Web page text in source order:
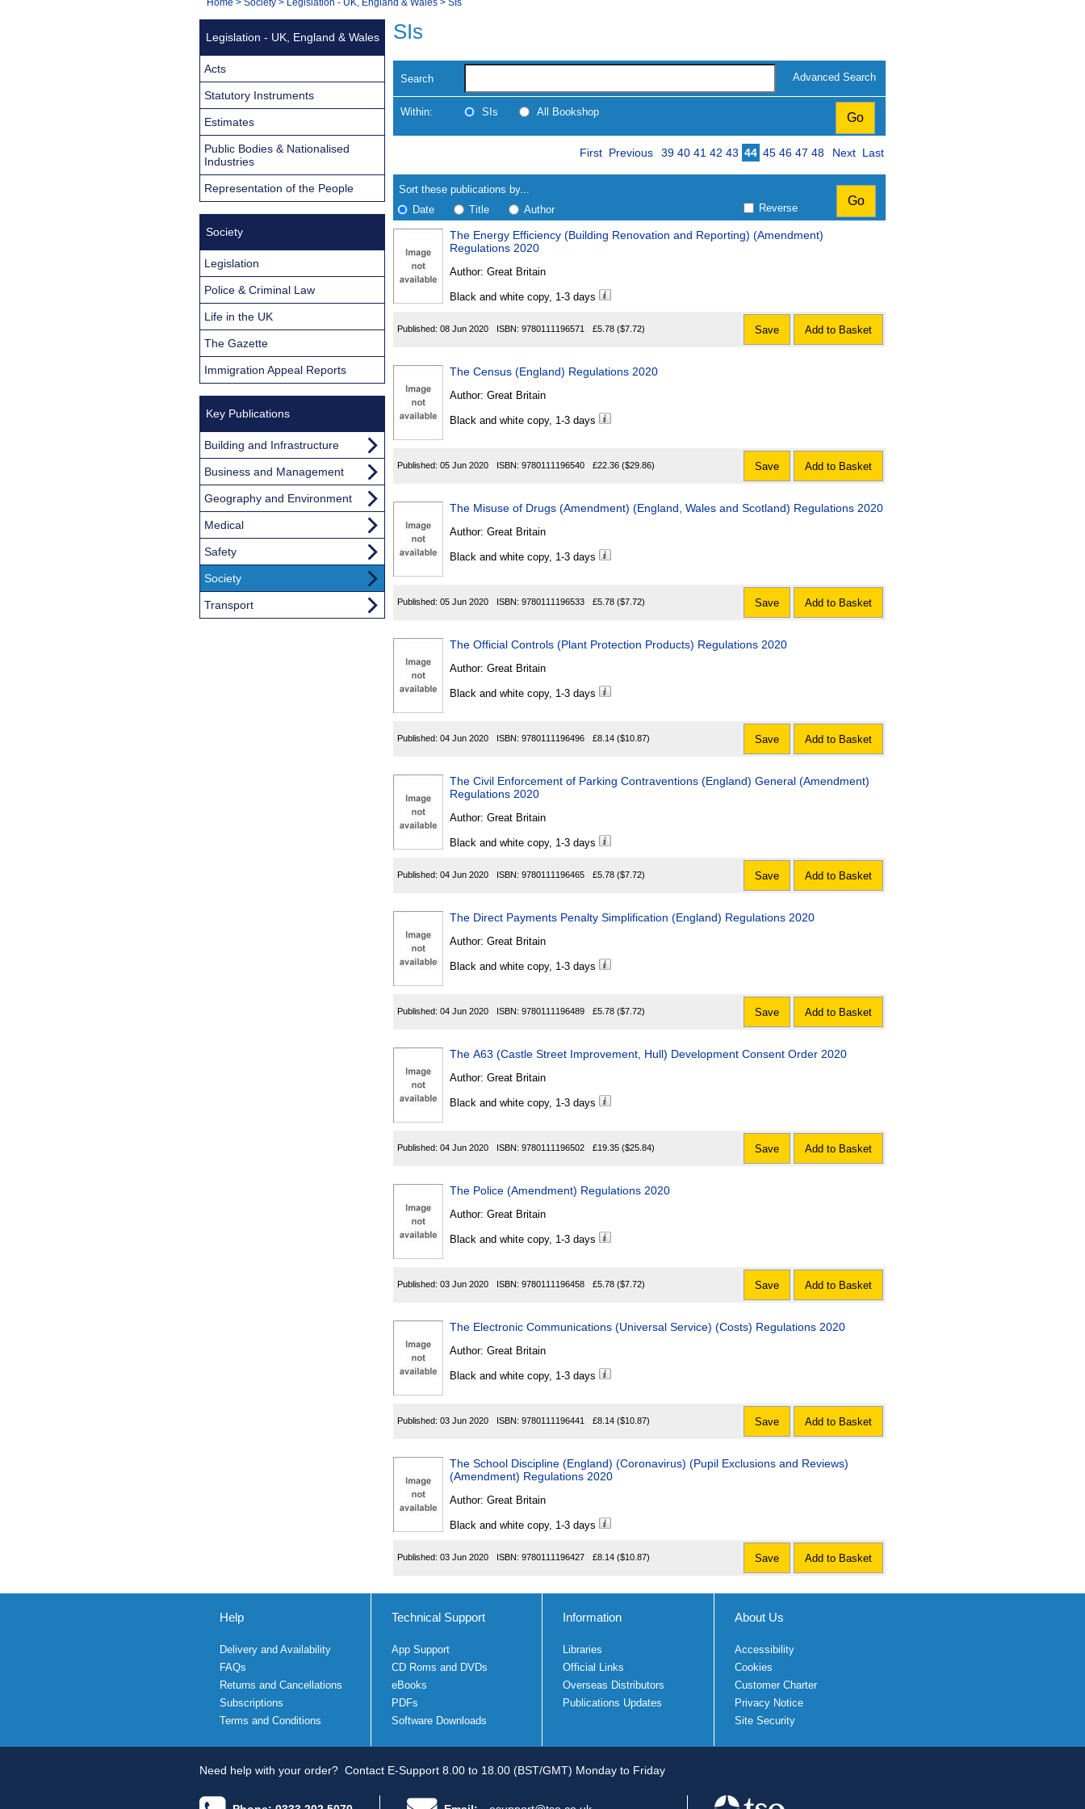
Navigation
You
SIs
Search Advanced Search
Within: SIs All Bookshop
search
results
Results
First Previous Page
39 40 41 42 43 44 45 46 47 48 Next Last
Sort these publications by...
Date
Title Author Reverse
Found
The Energy Efficiency (Building Renovation and Reporting) (Amendment)
Regulations 2020
Author: Great Britain
Black and white copy, 1-3 days
Published: 08 Jun 2020 ISBN: 9780111196571 £5.78 ($7.72) Save Add to Basket
The Census (England) Regulations 2020
Author: Great Britain
Black and white copy, 1-3 days
Published: 05 Jun 2020 ISBN: 9780111196540 £22.36 ($29.86) Save Add to Basket
The Misuse of Drugs (Amendment) (England, Wales and Scotland) Regulations 2020
Author: Great Britain
Black and white copy, 1-3 days
Published: 05 Jun 2020 ISBN: 9780111196533 £5.78 ($7.72) Save Add to Basket
The Official Controls (Plant Protection Products) Regulations 2020
Author: Great Britain
Black and white copy, 1-3 days
Published: 04 Jun 2020 ISBN: 9780111196496 £8.14 ($10.87) Save Add to Basket
The Civil Enforcement of Parking Contraventions (England) General (Amendment)
Regulations 2020
Author: Great Britain
Black and white copy, 1-3 days
Published: 04 Jun 2020 ISBN: 9780111196465 £5.78 ($7.72) Save Add to Basket
The Direct Payments Penalty Simplification (England) Regulations 2020
Author: Great Britain
Black and white copy, 1-3 days
Published: 04 Jun 2020 ISBN: 9780111196489 £5.78 ($7.72) Save Add to Basket
The A63 (Castle Street Improvement, Hull) Development Consent Order 2020
Author: Great Britain
Black and white copy, 1-3 days
Published: 04 Jun 2020 ISBN: 9780111196502 £19.35 ($25.84) Save Add to Basket
The Police (Amendment) Regulations 2020
Author: Great Britain
Black and white copy, 1-3 days
Published: 03 Jun 2020 ISBN: 9780111196458 £5.78 ($7.72) Save Add to Basket
The Electronic Communications (Universal Service) (Costs) Regulations 2020
Author: Great Britain
Black and white copy, 1-3 days
Published: 03 Jun 2020 ISBN: 9780111196441 £8.14 ($10.87) Save Add to Basket
The School Discipline (England) (Coronavirus) (Pupil Exclusions and Reviews)
(Amendment) Regulations 2020
Author: Great Britain
Black and white copy, 1-3 days
Published: 03 Jun 2020 ISBN: 9780111196427 £8.14 ($10.87) Save Add to Basket
Legislation - UK, England & Wales
Acts
Statutory Instruments
Estimates
Public Bodies & Nationalised
Industries
Representation of the People
Society
Legislation
Police & Criminal Law
Life in the UK
The Gazette
Immigration Appeal Reports
Key Publications
Building and Infrastructure
Business and Management
Geography and Environment
Medical
Safety
Society
Transport
Help
Delivery and Availability
FAQs
Returns and Cancellations
Subscriptions
Terms and Conditions
Technical Support
App Support
CD Roms and DVDs
eBooks
PDFs
Software Downloads
Information
Libraries
Official Links
Overseas Distributors
Publications Updates
About Us
Accessibility
Cookies
Customer Charter
Privacy Notice
Site Security
Need help with your order? Contact E-Support 8.00 to 18.00 (BST/GMT) Monday to Friday